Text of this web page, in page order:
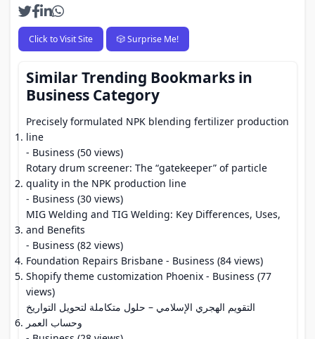
Click to Visit Site 🎲 Surprise Me!
Similar Trending Bookmarks in
Business Category
Precisely formulated NPK blending fertilizer production
line
- Business (50 views)
Rotary drum screener: The “gatekeeper” of particle
quality in the NPK production line
- Business (30 views)
MIG Welding and TIG Welding: Key Differences, Uses,
and Benefits
- Business (82 views)
Foundation Repairs Brisbane - Business (84 views)
Shopify theme customization Phoenix - Business (77
views)
التقويم الهجري الإسلامي – حلول متكاملة لتحويل التواريخ
وحساب العمر